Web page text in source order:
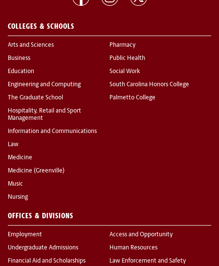
COLLEGES & SCHOOLS
Arts and Sciences
Business
Education
Engineering and Computing
The Graduate School
Hospitality, Retail and Sport
Management
Information and Communications
Law
Medicine
Medicine (Greenville)
Music
Nursing
Pharmacy
Public Health
Social Work
South Carolina Honors College
Palmetto College
OFFICES & DIVISIONS
Employment
Undergraduate Admissions
Financial Aid and Scholarships
Access and Opportunity
Human Resources
Law Enforcement and Safety